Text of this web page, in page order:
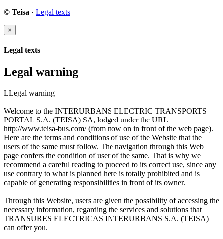
© Teisa · Legal texts
×
Legal texts
Legal warning
LLegal warning
Welcome to the INTERURBANS ELECTRIC TRANSPORTS
PORTAL S.A. (TEISA) SA, lodged under the URL
http://www.teisa-bus.com/ (from now on in front of the web page).
Here are the terms and conditions of use of the Website that the
users of the same must follow. The navigation through this Web
page confers the condition of user of the same. That is why we
recommend a careful reading to proceed to its correct use, since any
use contrary to what is planned here is totally prohibited and is
capable of generating responsibilities in front of its owner.
Through this Website, users are given the possibility of accessing the
necessary information, regarding the services and solutions that
TRANSURES ELECTRICAS INTERURBANS S.A. (TEISA)
can offer you.